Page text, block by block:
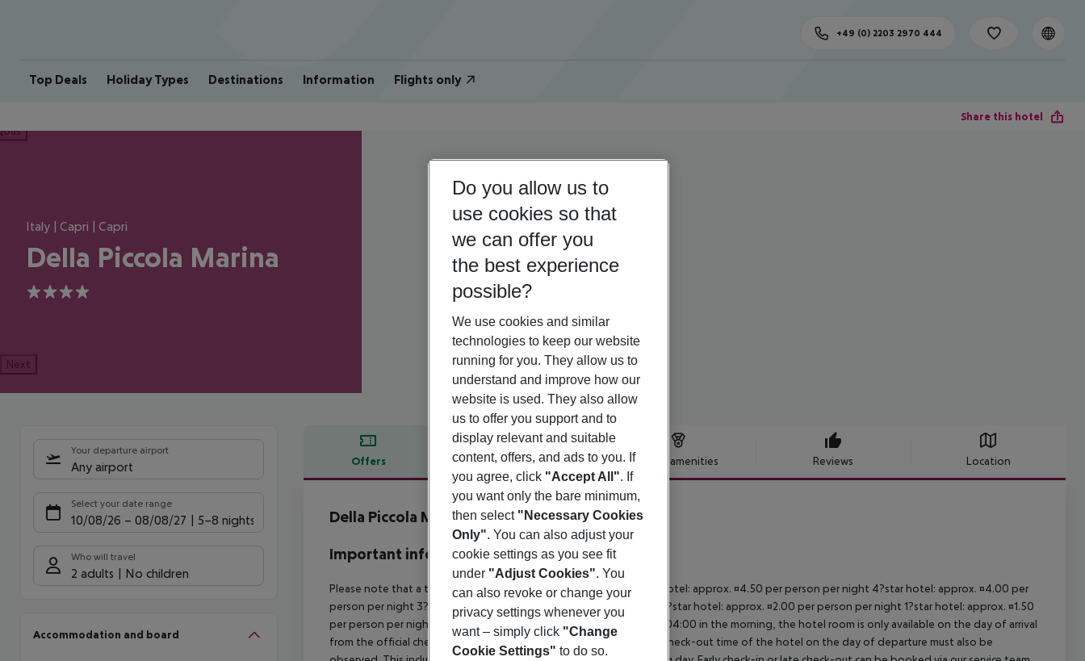
Top Deals Holiday Types Destinations Information Flights only
+49 (0) 2203 2970 444
Share this hotel
Italy | Capri | Capri
Della Piccola Marina
4
Next
Your departure airport
Any airport
Select your date range
10/08/26 – 08/08/27 5-8 nights
Who will travel
2 adults No children
Accommodation and board
Offers Offer description Hotel amenities Reviews Location
Offer description
Della Piccola Marina
4
Important info
Please note that a tourist tax is charged on site per person. 5?star hotel: approx. ¤4.50 per person per night 4?star hotel: approx. ¤4.00 per
person per night 3?star hotel: approx. ¤3.00 per person per night 2?star hotel: approx. ¤2.00 per person per night 1?star hotel: approx. ¤1.50
per person per night For scheduled arrivals at the destination from 04:00 in the morning, the hotel room is only available on the day of arrival
from the official check-in time of the respective hotel. The official check-out time of the hotel on the day of departure must also be
Do you allow us to
use cookies so that
we can offer you
the best experience
possible?
We use cookies and similar
technologies to keep our website
running for you. They allow us to
understand and improve how our
website is used. They also allow
us to offer you support and to
display relevant and suitable
content, offers, and ads to you. If
you agree, click "Accept All". If
you want only the bare minimum,
then select "Necessary Cookies
Only". You can also adjust your
cookie settings as you see fit
under "Adjust Cookies". You
can also revoke or change your
privacy settings whenever you
want – simply click "Change
Cookie Settings" to do so.